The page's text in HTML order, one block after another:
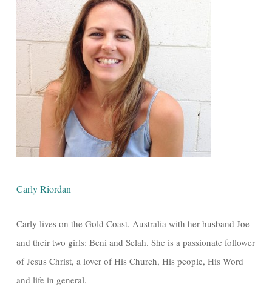
Carly Riordan
Carly lives on the Gold Coast, Australia with her husband Joe
and their two girls: Beni and Selah. She is a passionate follower
of Jesus Christ, a lover of His Church, His people, His Word
and life in general.